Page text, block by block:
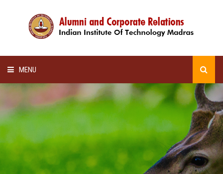
MENU
ALUMNI AWARDS
LECTURE SERIES